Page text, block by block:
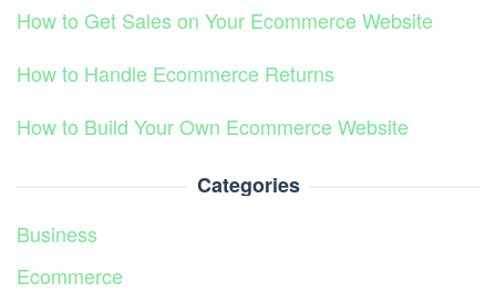
How to Get Sales on Your Ecommerce Website
How to Handle Ecommerce Returns
How to Build Your Own Ecommerce Website
Categories
Business
Ecommerce